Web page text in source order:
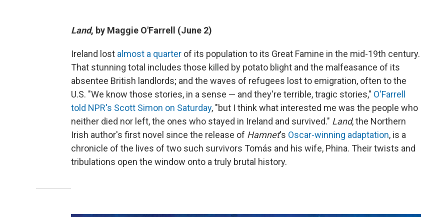
Land, by Maggie O'Farrell (June 2)
Ireland lost almost a quarter of its population to its Great Famine in the mid-19th century.
That stunning total includes those killed by potato blight and the malfeasance of its
absentee British landlords; and the waves of refugees lost to emigration, often to the
U.S. "We know those stories, in a sense — and they're terrible, tragic stories," O'Farrell
told NPR's Scott Simon on Saturday, "but I think what interested me was the people who
neither died nor left, the ones who stayed in Ireland and survived." Land, the Northern
Irish author's first novel since the release of Hamnet's Oscar-winning adaptation, is a
chronicle of the lives of two such survivors Tomás and his wife, Phina. Their twists and
tribulations open the window onto a truly brutal history.